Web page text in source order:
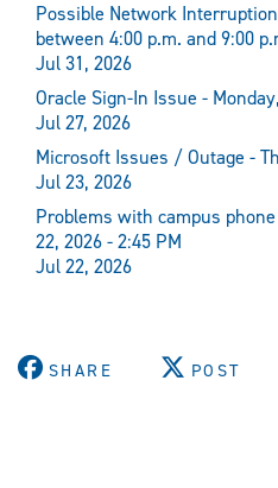
Possible Network
between 4:00 p.m. and 9:00
Jul 31, 2026
Oracle Sign-In Issue -
Jul 27, 2026
Microsoft Issues / Outage -
Jul 23, 2026
Problems with campus
22, 2026 - 2:45 PM
Jul 22, 2026
SHARE POST